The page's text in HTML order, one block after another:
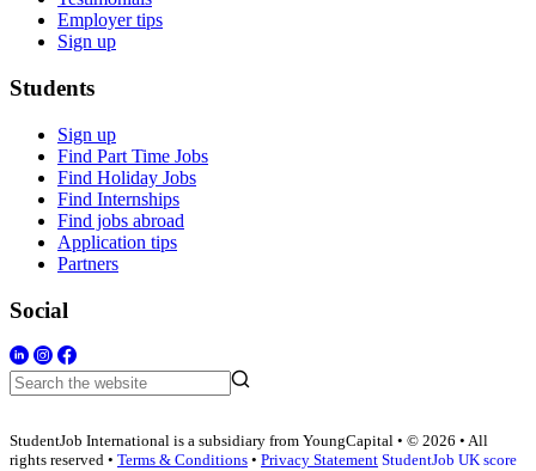
Employer tips
Sign up
Students
Sign up
Find Part Time Jobs
Find Holiday Jobs
Find Internships
Find jobs abroad
Application tips
Partners
Social
StudentJob International is a subsidiary from YoungCapital • © 2026 • All
rights reserved • Terms & Conditions • Privacy Statement StudentJob UK score